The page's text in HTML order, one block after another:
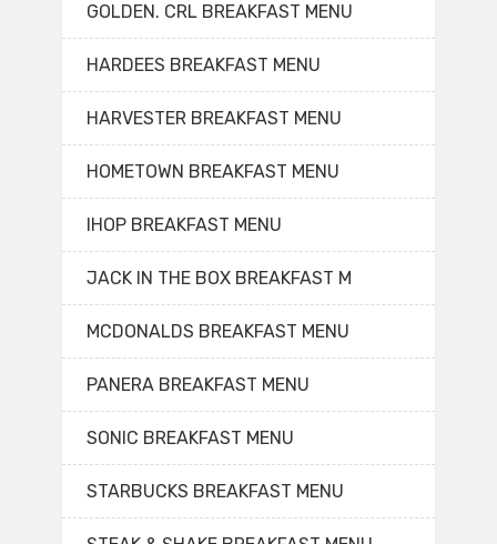
GOLDEN. CRL BREAKFAST MENU
HARDEES BREAKFAST MENU
HARVESTER BREAKFAST MENU
HOMETOWN BREAKFAST MENU
IHOP BREAKFAST MENU
JACK IN THE BOX BREAKFAST M
MCDONALDS BREAKFAST MENU
PANERA BREAKFAST MENU
SONIC BREAKFAST MENU
STARBUCKS BREAKFAST MENU